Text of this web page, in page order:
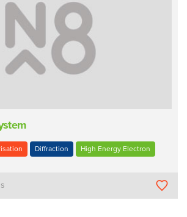
Diffraction High Energy Electron